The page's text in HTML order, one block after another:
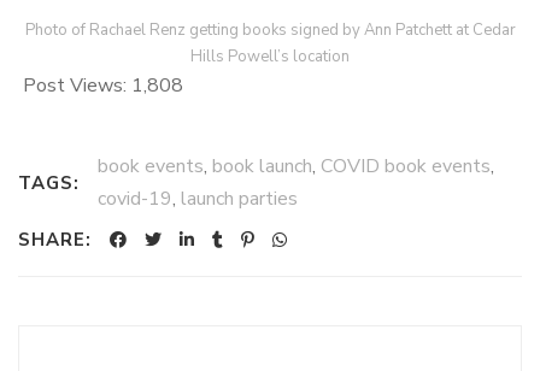
Photo of Rachael Renz getting books signed by Ann Patchett at Cedar
Hills Powell’s location
Post Views: 1,808
TAGS:
book events, book launch, COVID book events,
covid-19, launch parties
SHARE: